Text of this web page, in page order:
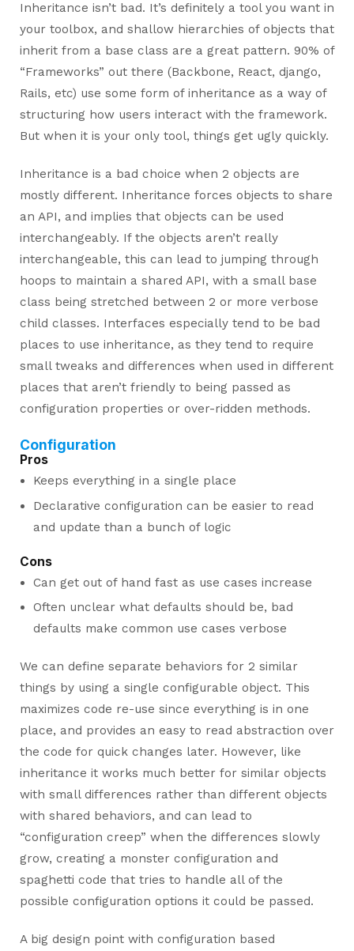
Inheritance isn’t bad. It’s definitely a tool you want in
your toolbox, and shallow hierarchies of objects that
inherit from a base class are a great pattern. 90% of
“Frameworks” out there (Backbone, React, django,
Rails, etc) use some form of inheritance as a way of
structuring how users interact with the framework.
But when it is your only tool, things get ugly quickly.
Inheritance is a bad choice when 2 objects are
mostly different. Inheritance forces objects to share
an API, and implies that objects can be used
interchangeably. If the objects aren’t really
interchangeable, this can lead to jumping through
hoops to maintain a shared API, with a small base
class being stretched between 2 or more verbose
child classes. Interfaces especially tend to be bad
places to use inheritance, as they tend to require
small tweaks and differences when used in different
places that aren’t friendly to being passed as
configuration properties or over-ridden methods.
Configuration
Pros
Keeps everything in a single place
Declarative configuration can be easier to read
and update than a bunch of logic
Cons
Can get out of hand fast as use cases increase
Often unclear what defaults should be, bad
defaults make common use cases verbose
We can define separate behaviors for 2 similar
things by using a single configurable object. This
maximizes code re-use since everything is in one
place, and provides an easy to read abstraction over
the code for quick changes later. However, like
inheritance it works much better for similar objects
with small differences rather than different objects
with shared behaviors, and can lead to
“configuration creep” when the differences slowly
grow, creating a monster configuration and
spaghetti code that tries to handle all of the
possible configuration options it could be passed.
A big design point with configuration based